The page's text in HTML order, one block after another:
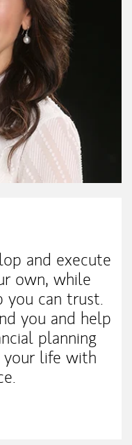
and execute
own, while
you can trust.
you and help
planning
life with